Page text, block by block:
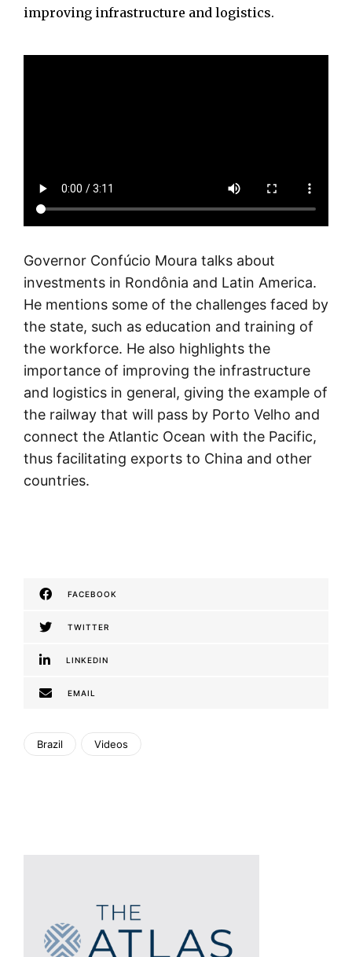
improving infrastructure and logistics.
Governor Confúcio Moura talks about
investments in Rondônia and Latin America.
He mentions some of the challenges faced by
the state, such as education and training of
the workforce. He also highlights the
importance of improving the infrastructure
and logistics in general, giving the example of
the railway that will pass by Porto Velho and
connect the Atlantic Ocean with the Pacific,
thus facilitating exports to China and other
countries.
FACEBOOK
TWITTER
LINKEDIN
EMAIL
Brazil Videos